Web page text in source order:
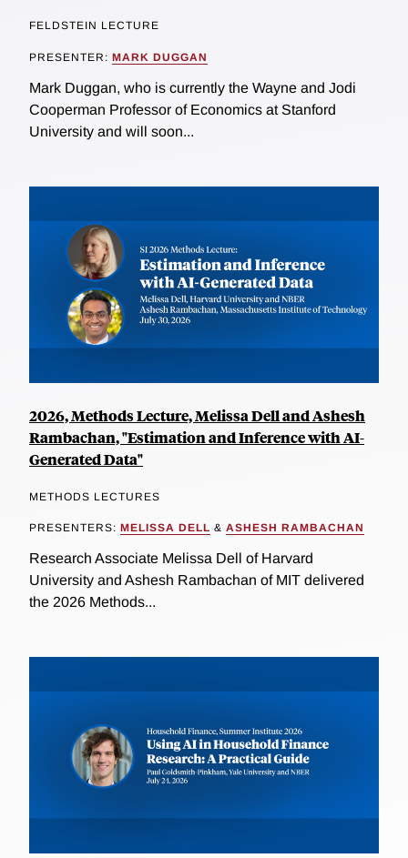
FELDSTEIN LECTURE
PRESENTER: MARK DUGGAN
Mark Duggan, who is currently the Wayne and Jodi
Cooperman Professor of Economics at Stanford
University and will soon...
2026, Methods Lecture, Melissa Dell and Ashesh
Rambachan, "Estimation and Inference with AI-
Generated Data"
METHODS LECTURES
PRESENTERS: MELISSA DELL & ASHESH RAMBACHAN
Research Associate Melissa Dell of Harvard
University and Ashesh Rambachan of MIT delivered
the 2026 Methods...